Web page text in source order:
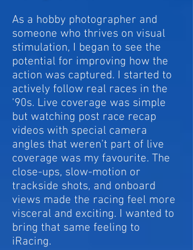
As a hobby photographer and
someone who thrives on visual
stimulation, I began to see the
potential for improving how the
action was captured. I started to
actively follow real races in the
'90s. Live coverage was simple
but watching post race recap
videos with special camera
angles that weren’t part of live
coverage was my favourite. The
close-ups, slow-motion or
trackside shots, and onboard
views made the racing feel more
visceral and exciting. I wanted to
bring that same feeling to
iRacing.